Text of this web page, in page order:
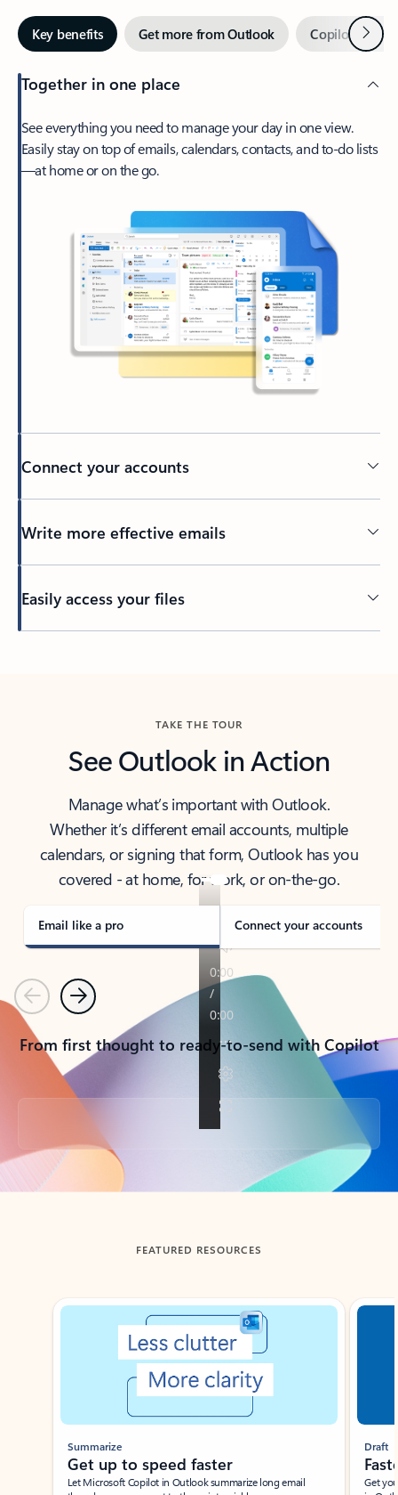
Key benefits Get more from Outlook Copilot inNext
Together in one place
See everything you need to manage your day in one view.
Easily stay on top of emails, calendars, contacts, and to-do lists
—at home or on the go.
Connect your accounts
Write more effective emails
Easily access your files
TAKE THE TOUR
See Outlook in Action
Manage what’s important with Outlook.
Whether it’s different email accounts, multiple
calendars, or signing that form, Outlook has you
covered - at home, for work, or on-the-go.
Email like a pro Connect your accounts
PreviousNext
From first thought to ready-to-send with Copilot
Back to tabs
FEATURED RESOURCES
Showing slide 1 of 3
Summarize
Get up to speed faster ​
Let Microsoft Copilot in Outlook summarize long email
Draft
Get